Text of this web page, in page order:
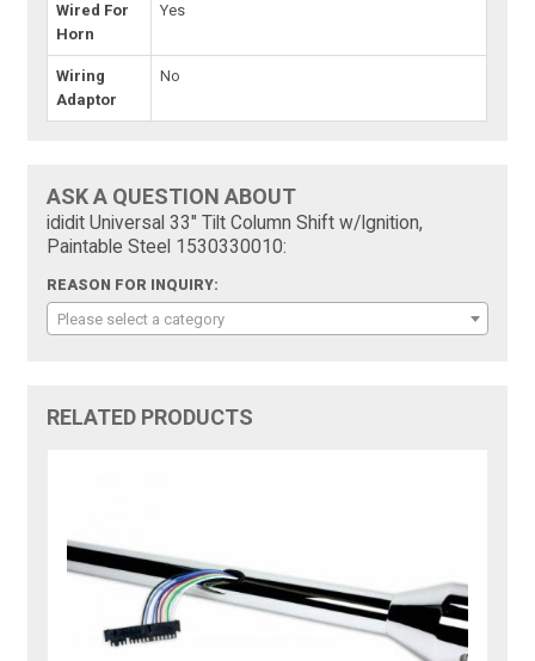
Wired For
Horn
Yes
Wiring
Adaptor
No
ASK A QUESTION ABOUT
ididit Universal 33" Tilt Column Shift w/Ignition,
Paintable Steel 1530330010:
REASON FOR INQUIRY:
Please select a category
RELATED PRODUCTS